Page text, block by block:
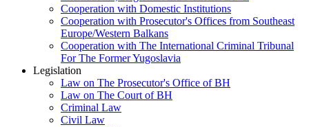
Cooperation with Domestic Institutions
Cooperation with Prosecutor's Offices from Southeast
Europe/Western Balkans
Cooperation with The International Criminal Tribunal
For The Former Yugoslavia
Legislation
Law on The Prosecutor's Office of BH
Law on The Court of BH
Criminal Law
Civil Law